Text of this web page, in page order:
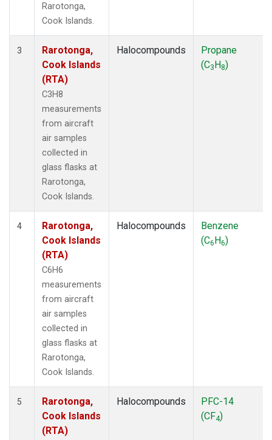
Rarotonga,
Cook Islands.
3
Rarotonga,
Cook Islands
(RTA)
C3H8
measurements
from aircraft
air samples
collected in
glass flasks at
Rarotonga,
Cook Islands.
Halocompounds
Propane
(C3H8)
4
Rarotonga,
Cook Islands
(RTA)
C6H6
measurements
from aircraft
air samples
collected in
glass flasks at
Rarotonga,
Cook Islands.
Halocompounds
Benzene
(C6H6)
5
Rarotonga,
Cook Islands
(RTA)
Halocompounds
PFC-14
(CF4)